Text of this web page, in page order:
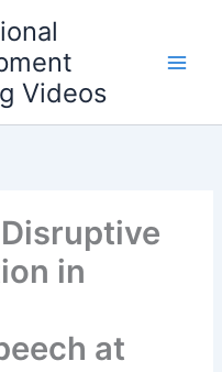
Videos
in
at